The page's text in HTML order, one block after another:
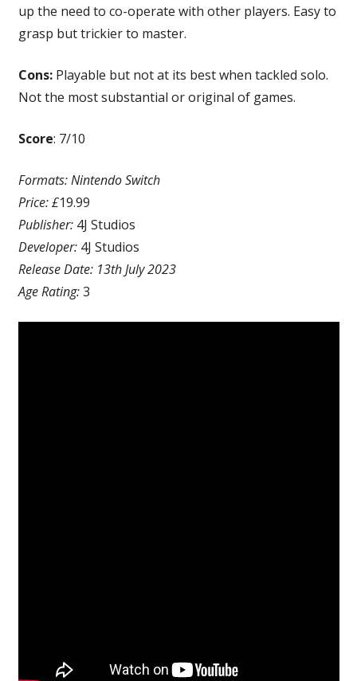
up the need to co-operate with other players. Easy to
grasp but trickier to master.
Cons: Playable but not at its best when tackled solo.
Not the most substantial or original of games.
Score: 7/10
Formats: Nintendo Switch
Price: £19.99
Publisher: 4J Studios
Developer: 4J Studios
Release Date: 13th July 2023
Age Rating:3